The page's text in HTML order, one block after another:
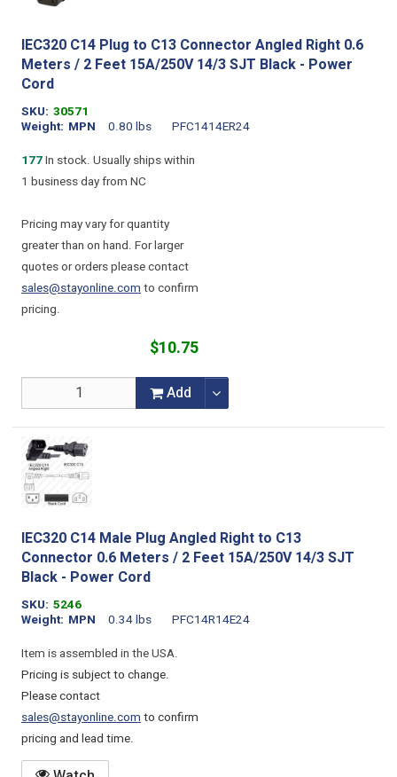
IEC320 C14 Plug to C13 Connector Angled Right 0.6
Meters / 2 Feet 15A/250V 14/3 SJT Black - Power
Cord
SKU 30571
Weight
0.80 lbs
MPN
PFC1414ER24
177In stock. Usually ships within
1 business day from NC
Pricing may vary for quantity
greater than on hand. For larger
quotes or orders please contact
sales@stayonline.comto confirm
pricing.
$10.75
Add
IEC320 C14 Male Plug Angled Right to C13
Connector 0.6 Meters / 2 Feet 15A/250V 14/3 SJT
Black - Power Cord
SKU 5246
Weight
0.34 lbs
MPN
PFC14R14E24
Item is assembled in the USA.
Pricing is subject to change.
Please contact
sales@stayonline.comto confirm
pricing and lead time.